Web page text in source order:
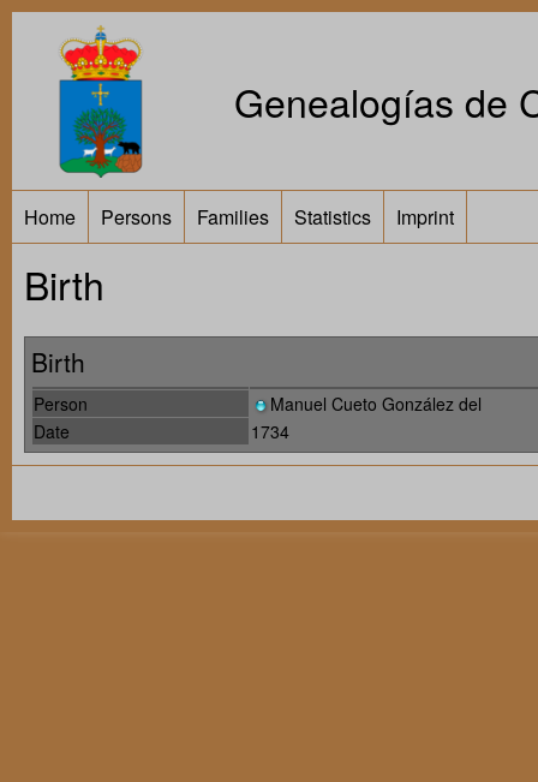
Genealogías de
Home Persons Families Statistics Imprint
Birth
Birth
Person
Manuel Cueto González del
Date
1734